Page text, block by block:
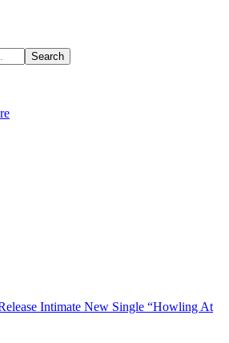
Intimate New Single “Howling At